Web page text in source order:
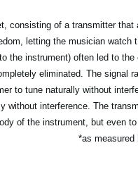
consisting of a transmitter
letting the musician
the instrument) often led to
eliminated. The signal
to tune naturally without
without interference. The
of the instrument, but even
*as measured